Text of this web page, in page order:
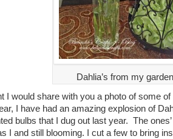
Dahlia’s from my garden
I would share with you a photo of some
I have had an amazing explosion of
bulbs that I dug out last year. The
I and still blooming. I cut a few to bring